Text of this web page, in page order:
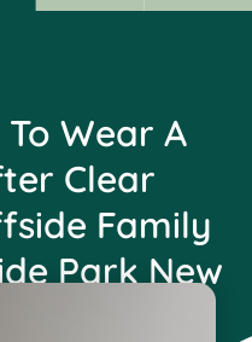
Wear A
Clear
Family
Park New